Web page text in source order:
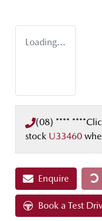
Loading...
(08) **** ****
stock U33460
Enquire Loading...
Book a Test